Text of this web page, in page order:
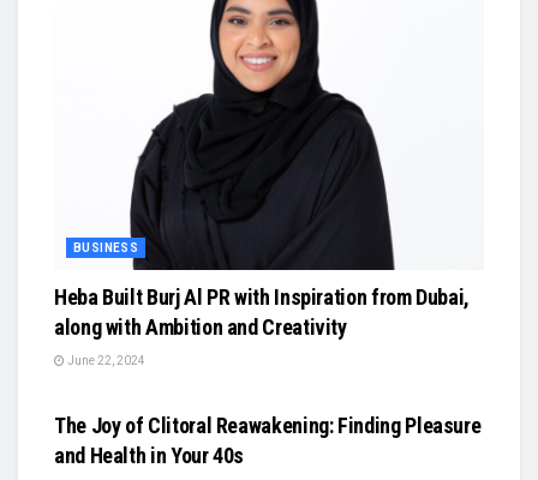
BUSINESS
Heba Built Burj Al PR with Inspiration from Dubai,
along with Ambition and Creativity
June 22, 2024
The Joy of Clitoral Reawakening: Finding Pleasure
and Health in Your 40s